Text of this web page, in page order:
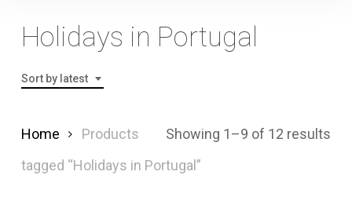
Holidays in Portugal
Sort by latest
Showing 1–9 of 12 results
Home
Products
tagged “Holidays in Portugal”